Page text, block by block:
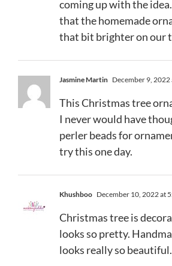
coming up with the
that the homemade
that bit brighter on our
Jasmine Martin December 9, 2022
This Christmas tree
I never would have
perler beads for
try this one day.
Khushboo December 10, 2022 at
Christmas tree is
looks so pretty.
looks really so beautiful.